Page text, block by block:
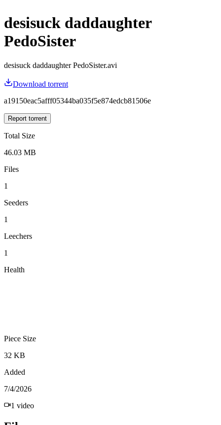
desisuck daddaughter
PedoSister
desisuck daddaughter PedoSister.avi
Download torrent
a19150eac5afff05344ba035f5e874edcb81506e
Report torrent
Total Size
46.03 MB
Files
1
Seeders
1
Leechers
1
Health
Piece Size
32 KB
Added
7/4/2026
1 video